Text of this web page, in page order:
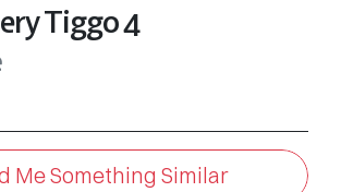
Tiggo 4
Me Something Similar